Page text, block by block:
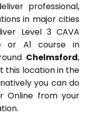
professional,
in major cities
Level 3 CAVA
or A1 course in
Chelmsford,
this location in the
you can do
Online from your